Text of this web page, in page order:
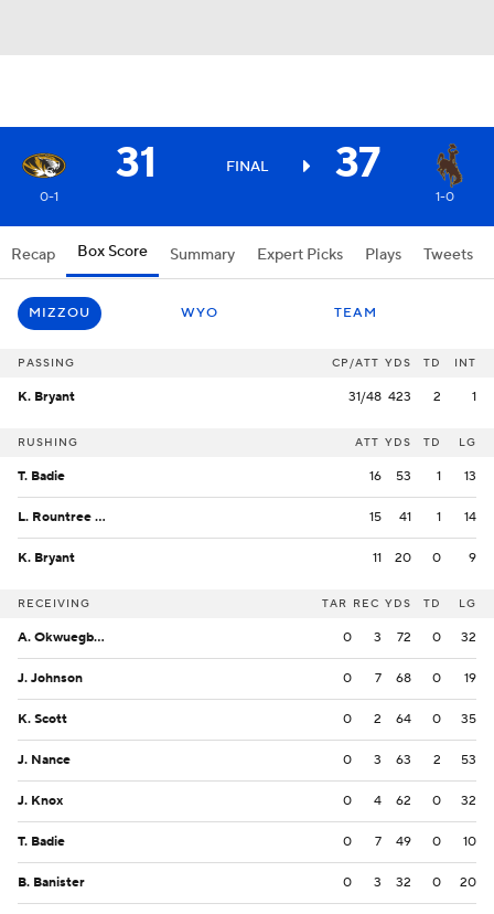
31 FINAL 37
0-1 1-0
Recap Box Score Summary Expert Picks Plays Tweets
MIZZOU WYO TEAM
PASSING CP/ATT YDS TD INT
K. Bryant 31/48 423 2 1
RUSHING ATT YDS TD LG
T. Badie 16 53 1 13
L. Rountree III 15 41 1 14
K. Bryant 11 20 0 9
RECEIVING TAR REC YDS TD LG
A. Okwuegbunam 0 3 72 0 32
J. Johnson 0 7 68 0 19
K. Scott 0 2 64 0 35
J. Nance 0 3 63 2 53
J. Knox 0 4 62 0 32
T. Badie 0 7 49 0 10
B. Banister 0 3 32 0 20